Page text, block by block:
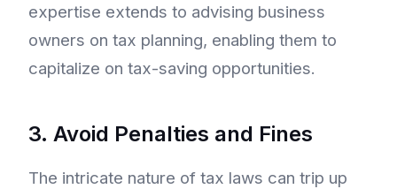
expertise extends to advising business
owners on tax planning, enabling them to
capitalize on tax-saving opportunities.
3. Avoid Penalties and Fines
The intricate nature of tax laws can trip up